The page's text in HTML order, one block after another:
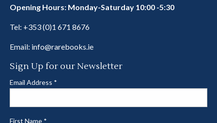
Opening Hours: Monday-Saturday 10:00 -5:30
Tel: +353 (0)1 671 8676
Email: info@rarebooks.ie
Sign Up for our Newsletter
Email Address *
First Name *